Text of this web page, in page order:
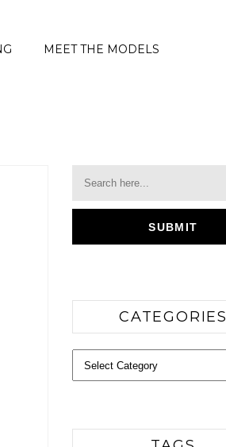
MEET THE MODELS
CATEGORIES
Categories